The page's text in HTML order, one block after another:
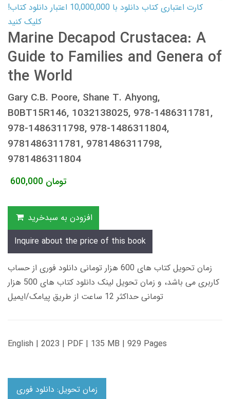
کارت اعتباری کتاب دانلود با 10,000,000 اعتبار دانلود کتاب!
کلیک کنید
Marine Decapod Crustacea: A
Guide to Families and Genera of
the World
Gary C.B. Poore, Shane T. Ahyong,
B0BT15R146, 1032138025, 978-1486311781,
978-1486311798, 978-1486311804,
9781486311781, 9781486311798,
9781486311804
600,000 تومان
افزودن به سبدخرید
Inquire about the price of this book
زمان تحویل کتاب های 600 هزار تومانی دانلود فوری از حساب
کاربری می باشد، و زمان تحویل لینک دانلود کتاب های 500 هزار
تومانی حداکثر 12 ساعت از طریق پیامک/ایمیل
English | 2023 | PDF | 135 MB | 929 Pages
زمان تحویل: دانلود فوری